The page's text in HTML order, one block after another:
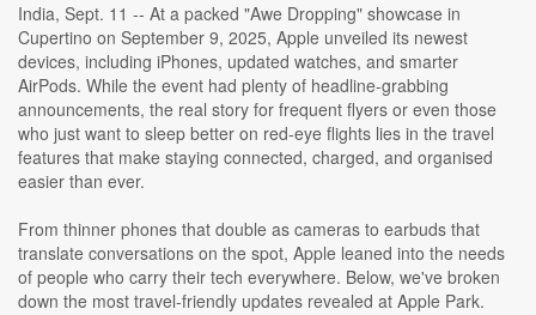
India, Sept. 11 -- At a packed "Awe Dropping" showcase in
Cupertino on September 9, 2025, Apple unveiled its newest
devices, including iPhones, updated watches, and smarter
AirPods. While the event had plenty of headline-grabbing
announcements, the real story for frequent flyers or even those
who just want to sleep better on red-eye flights lies in the travel
features that make staying connected, charged, and organised
easier than ever.
From thinner phones that double as cameras to earbuds that
translate conversations on the spot, Apple leaned into the needs
of people who carry their tech everywhere. Below, we've broken
down the most travel-friendly updates revealed at Apple Park.